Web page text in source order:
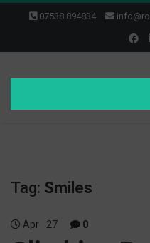
07538 894834
Tag: Smiles
Apr 27 0